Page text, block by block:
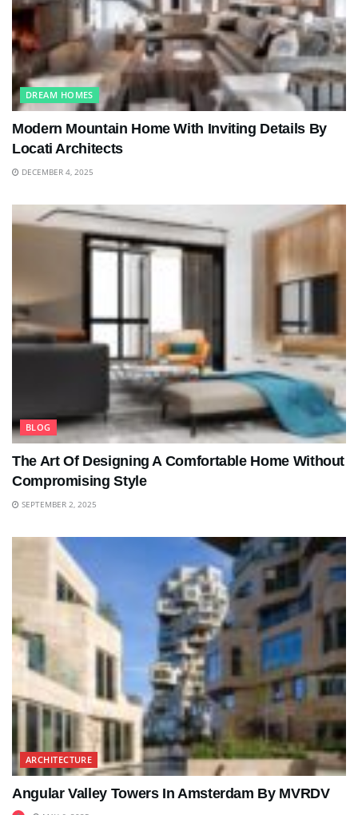
DREAM HOMES
Modern Mountain Home With Inviting Details By
Locati Architects
DECEMBER 4, 2025
BLOG
The Art Of Designing A Comfortable Home Without
Compromising Style
SEPTEMBER 2, 2025
ARCHITECTURE
Angular Valley Towers In Amsterdam By MVRDV